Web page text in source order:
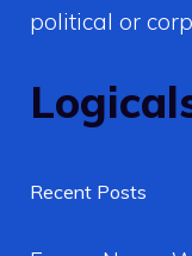
political or
Recent Posts